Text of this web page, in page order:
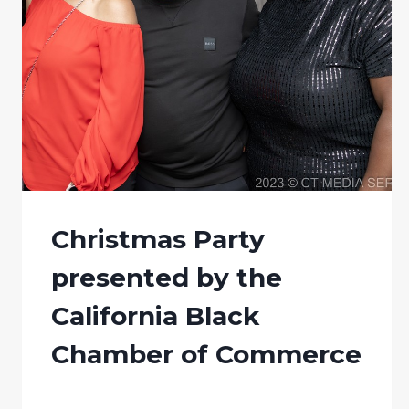
Christmas Party
presented by the
California Black
Chamber of Commerce